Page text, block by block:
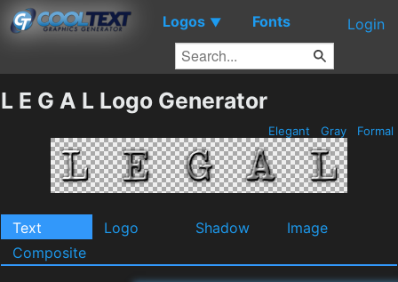
Logos ▼ Fonts Login
L E G A L Logo Generator
Elegant Gray Formal
Text Logo Shadow
Image
Composite